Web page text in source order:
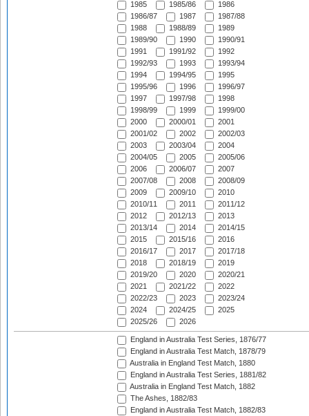
1985
1985/86
1986
1986/87
1987
1987/88
1988
1988/89
1989
1989/90
1990
1990/91
1991
1991/92
1992
1992/93
1993
1993/94
1994
1994/95
1995
1995/96
1996
1996/97
1997
1997/98
1998
1998/99
1999
1999/00
2000
2000/01
2001
2001/02
2002
2002/03
2003
2003/04
2004
2004/05
2005
2005/06
2006
2006/07
2007
2007/08
2008
2008/09
2009
2009/10
2010
2010/11
2011
2011/12
2012
2012/13
2013
2013/14
2014
2014/15
2015
2015/16
2016
2016/17
2017
2017/18
2018
2018/19
2019
2019/20
2020
2020/21
2021
2021/22
2022
2022/23
2023
2023/24
2024
2024/25
2025
2025/26
2026
England in Australia Test Series, 1876/77
England in Australia Test Match, 1878/79
Australia in England Test Match, 1880
England in Australia Test Series, 1881/82
Australia in England Test Match, 1882
The Ashes, 1882/83
England in Australia Test Match, 1882/83